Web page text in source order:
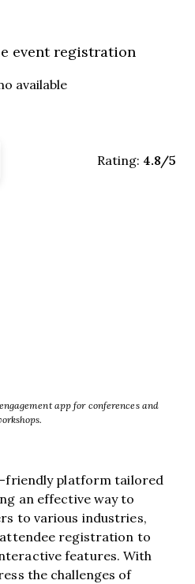
event registration
available
Rating: 4.8/5
app for conferences and
friendly platform tailored
an effective way to
to various industries,
registration to
features. With
the challenges of